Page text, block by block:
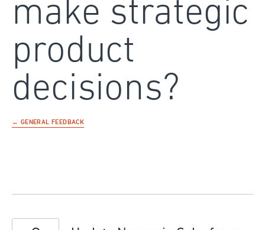
make strategic
product
decisions?
← GENERAL FEEDBACK